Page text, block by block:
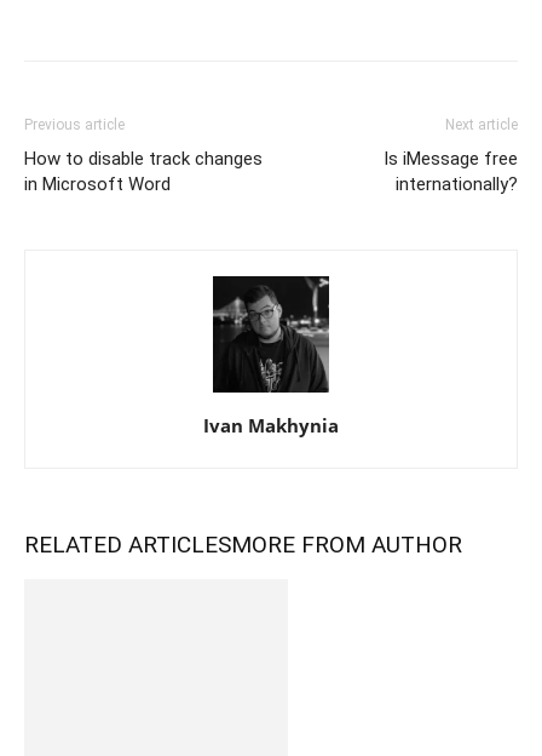
Previous article
How to disable track changes
in Microsoft Word
Next article
Is iMessage free
internationally?
Ivan Makhynia
RELATED ARTICLESMORE FROM AUTHOR